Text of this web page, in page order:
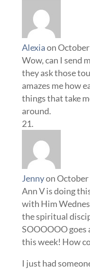
Alexiaon
Wow, can I send
they ask those
amazes me how
things that take
around.
Jennyon October
Ann V is doing
with Him
the spiritual
SOOOOOO
this week! How
I just had